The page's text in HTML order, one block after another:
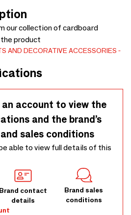
our collection of cardboard
product
AND DECORATIVE ACCESSORIES
account to view the
and the brand’s
sales conditions
able to view full details of this
Brand contact
details
Brand sales
conditions